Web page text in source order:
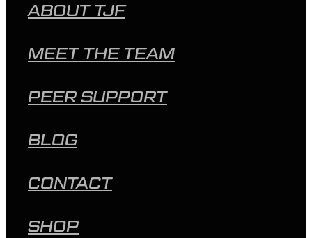
ABOUT TJF
MEET THE TEAM
PEER SUPPORT
BLOG
CONTACT
SHOP